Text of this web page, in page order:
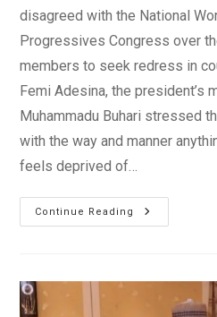
disagreed with the National
Progressives Congress over
members to seek redress in
Femi Adesina, the president’s
Muhammadu Buhari stressed
with the way and manner
feels deprived of…
Continue Reading
President
Buhari